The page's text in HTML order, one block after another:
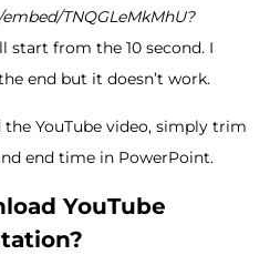
TNQGLeMkMhU?
start from the 10 second. I
end but it doesn’t work.
YouTube video, simply trim
end time in PowerPoint.
YouTube